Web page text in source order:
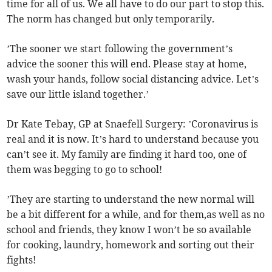
time for all of us. We all have to do our part to stop this.
The norm has changed but only temporarily.
’The sooner we start following the government’s
advice the sooner this will end. Please stay at home,
wash your hands, follow social distancing advice. Let’s
save our little island together.’
Dr Kate Tebay, GP at Snaefell Surgery: ’Coronavirus is
real and it is now. It’s hard to understand because you
can’t see it. My family are finding it hard too, one of
them was begging to go to school!
’They are starting to understand the new normal will
be a bit different for a while, and for them,as well as no
school and friends, they know I won’t be so available
for cooking, laundry, homework and sorting out their
fights!